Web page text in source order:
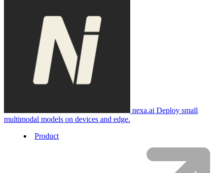
nexa.ai Deploy small
multimodal models on devices and edge.
Product